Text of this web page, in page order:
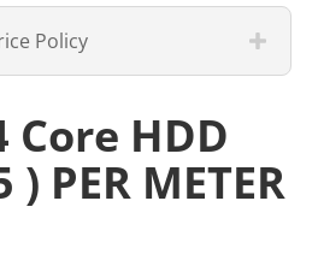
Policy
HDD
PER METER